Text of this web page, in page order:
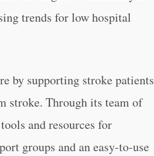
trends for low hospital
by supporting stroke patients
stroke. Through its team of
and resources for
groups and an easy-to-use